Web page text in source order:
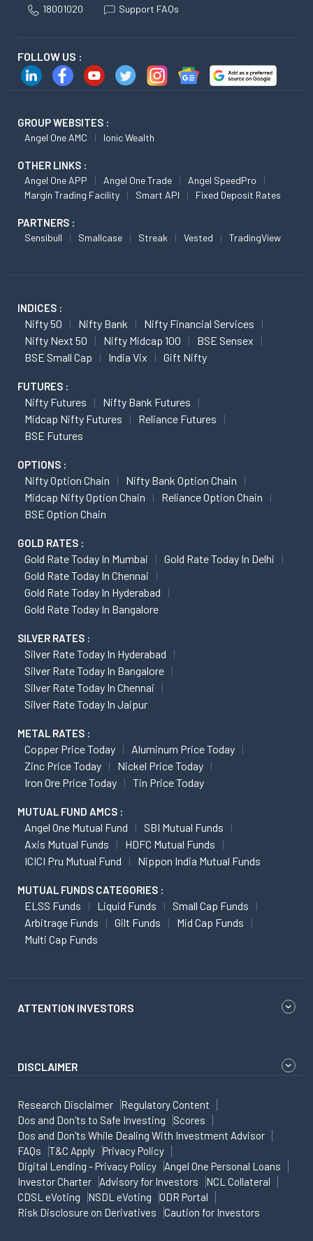
18001020 Support FAQs
FOLLOW US :
GROUP WEBSITES :
Angel One AMC Ionic Wealth
OTHER LINKS :
Angel One APP Angel One Trade
Angel SpeedPro
Margin Trading Facility
Smart API Fixed Deposit Rates
PARTNERS :
Sensibull Smallcase Streak Vested TradingView
INDICES :
Nifty 50 Nifty Bank
Nifty Financial Services
Nifty Next 50
Nifty Midcap 100
BSE Sensex
BSE Small Cap
India Vix Gift Nifty
FUTURES :
Nifty Futures
Nifty Bank Futures
Midcap Nifty Futures
Reliance Futures
BSE Futures
OPTIONS :
Nifty Option Chain
Nifty Bank Option Chain
Midcap Nifty Option Chain
Reliance Option Chain
BSE Option Chain
GOLD RATES :
Gold Rate Today In Mumbai
Gold Rate Today In Delhi
Gold Rate Today In Chennai
Gold Rate Today In Hyderabad
Gold Rate Today In Bangalore
SILVER RATES :
Silver Rate Today In Hyderabad
Silver Rate Today In Bangalore
Silver Rate Today In Chennai
Silver Rate Today In Jaipur
METAL RATES :
Copper Price Today
Aluminum Price Today
Zinc Price Today
Nickel Price Today
Iron Ore Price Today
Tin Price Today
MUTUAL FUND AMCS :
Angel One Mutual Fund
SBI Mutual Funds
Axis Mutual Funds
HDFC Mutual Funds
ICICI Pru Mutual Fund
Nippon India Mutual Funds
MUTUAL FUNDS CATEGORIES :
ELSS Funds Liquid Funds
Small Cap Funds
Arbitrage Funds
Gilt Funds
Mid Cap Funds
Multi Cap Funds
ATTENTION INVESTORS
DISCLAIMER
Research Disclaimer
Regulatory Content
Dos and Don'ts to Safe Investing
Scores
Dos and Don'ts While Dealing With Investment Advisor
FAQs
T&C Apply
Privacy Policy
Digital Lending - Privacy Policy
Angel One Personal Loans
Investor Charter
Advisory for Investors
NCL Collateral
CDSL eVoting
NSDL eVoting
ODR Portal
Risk Disclosure on Derivatives
Caution for Investors